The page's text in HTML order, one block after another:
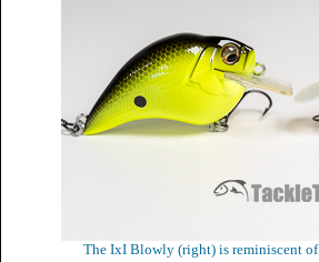
The IxI Blowly (right) is reminiscent